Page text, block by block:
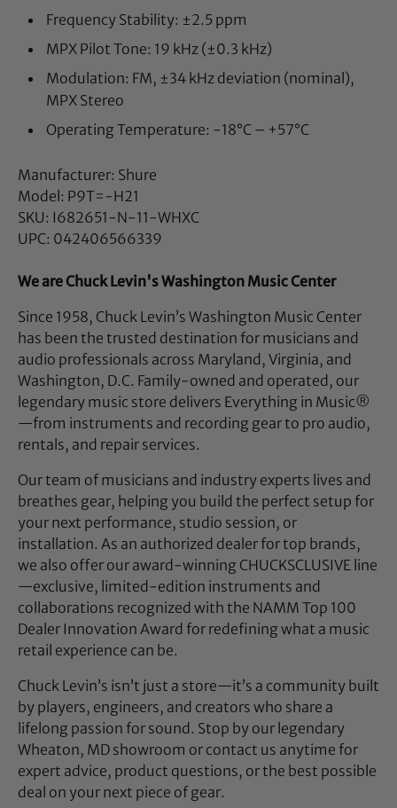
Frequency Stability: ±2.5 ppm
MPX Pilot Tone: 19 kHz (±0.3 kHz)
Modulation: FM, ±34 kHz deviation (nominal),
MPX Stereo
Operating Temperature: -18°C – +57°C
Manufacturer: Shure
Model: P9T=-H21
SKU: I682651-N-11-WHXC
UPC: 042406566339
We are Chuck Levin's Washington Music Center
Since 1958, Chuck Levin’s Washington Music Center
has been the trusted destination for musicians and
audio professionals across Maryland, Virginia, and
Washington, D.C. Family-owned and operated, our
legendary music store delivers Everything in Music®
—from instruments and recording gear to pro audio,
rentals, and repair services.
Our team of musicians and industry experts lives and
breathes gear, helping you build the perfect setup for
your next performance, studio session, or
installation. As an authorized dealer for top brands,
we also offer our award-winning CHUCKSCLUSIVE line
—exclusive, limited-edition instruments and
collaborations recognized with the NAMM Top 100
Dealer Innovation Award for redefining what a music
retail experience can be.
Chuck Levin’s isn’t just a store—it’s a community built
by players, engineers, and creators who share a
lifelong passion for sound. Stop by our legendary
Wheaton, MD showroom or contact us anytime for
expert advice, product questions, or the best possible
deal on your next piece of gear.